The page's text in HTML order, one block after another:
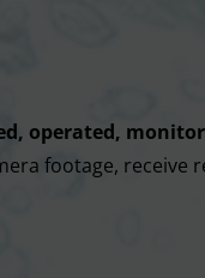
operated,
footage, receive